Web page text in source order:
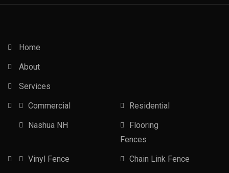
Home
About
Services
Commercial
Residential
Nashua NH
Flooring
Fences
Vinyl Fence
Chain Link Fence